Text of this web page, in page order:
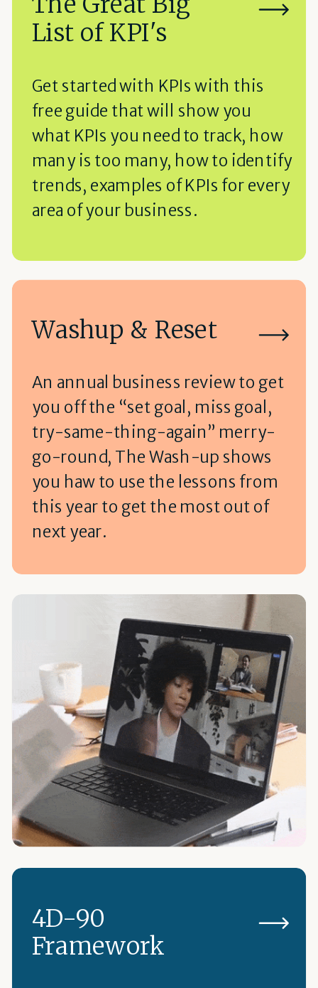
List of KPI's
Get started with KPIs with this
free guide that will show you
what KPIs you need to track, how
many is too many, how to identify
trends, examples of KPIs for every
area of your business.
Washup & Reset
An annual business review to get
you off the “set goal, miss goal,
try-same-thing-again” merry-
go-round, The Wash-up shows
you haw to use the lessons from
this year to get the most out of
next year.
4D-90
Framework